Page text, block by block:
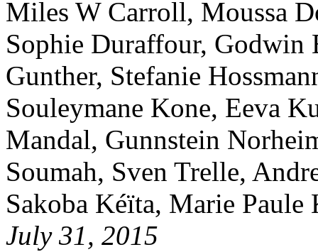
Miles W Carroll, Moussa
Sophie Duraffour, Godwin
Gunther, Stefanie
Souleymane Kone, Eeva
Mandal, Gunnstein
Soumah, Sven Trelle,
Sakoba Kéïta, Marie
July 31, 2015